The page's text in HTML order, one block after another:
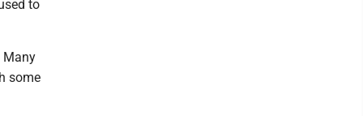
to
Many
some